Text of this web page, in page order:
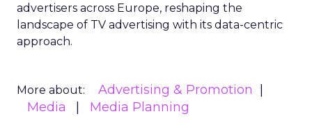
advertisers across Europe, reshaping the
landscape of TV advertising with its data-centric
approach.
More about:
Advertising & Promotion
Media
Media Planning